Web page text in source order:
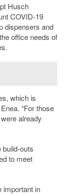
Husch
COVID-19
dispensers and
office needs of
which is
“For those
already
build-outs
to meet
important in